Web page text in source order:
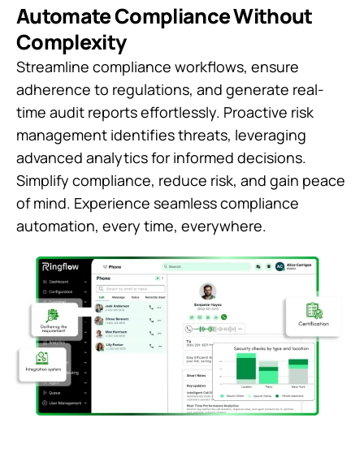
Automate Compliance Without
Complexity
Streamline compliance workflows, ensure
adherence to regulations, and generate real-
time audit reports effortlessly. Proactive risk
management identifies threats, leveraging
advanced analytics for informed decisions.
Simplify compliance, reduce risk, and gain peace
of mind. Experience seamless compliance
automation, every time, everywhere.